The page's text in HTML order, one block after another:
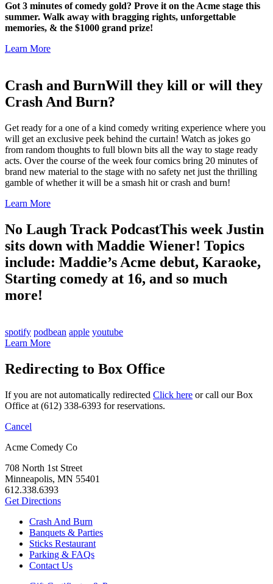
Got 3 minutes of comedy gold? Prove it on the Acme stage this
summer. Walk away with bragging rights, unforgettable
memories, & the $1000 grand prize!
Learn More
Crash and BurnWill they kill or will they
Crash And Burn?
Get ready for a one of a kind comedy writing experience where you
will get an exclusive peek behind the curtain! Watch as jokes go
from random thoughts to full blown bits all the way to stage ready
acts. Over the course of the week four comics bring 20 minutes of
brand new material to the stage with no safety net just the thrilling
gamble of whether it will be a smash hit or crash and burn!
Learn More
No Laugh Track PodcastThis week Justin
sits down with Maddie Wiener! Topics
include: Maddie’s Acme debut, Karaoke,
Starting comedy at 16, and so much
more!
spotify podbean apple youtube
Learn More
Redirecting to Box Office
If you are not automatically redirected Click here or call our Box
Office at (612) 338-6393 for reservations.
Cancel
Acme Comedy Co
708 North 1st Street
Minneapolis, MN 55401
612.338.6393
Get Directions
Crash And Burn
Banquets & Parties
Sticks Restaurant
Parking & FAQs
Contact Us